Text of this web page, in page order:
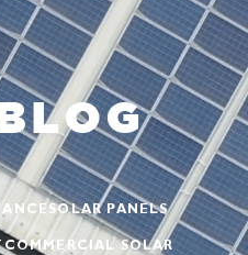
SOLAR PANELS
COMMERCIAL SOLAR